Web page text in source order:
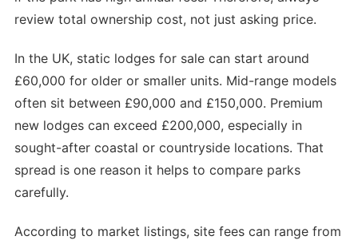
review total ownership cost, not just asking price.
In the UK, static lodges for sale can start around
£60,000 for older or smaller units. Mid-range models
often sit between £90,000 and £150,000. Premium
new lodges can exceed £200,000, especially in
sought-after coastal or countryside locations. That
spread is one reason it helps to compare parks
carefully.
According to market listings, site fees can range from